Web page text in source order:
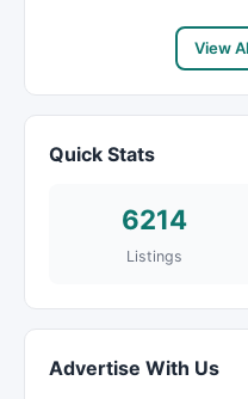
View
Quick Stats
6214
Listings
Advertise With Us